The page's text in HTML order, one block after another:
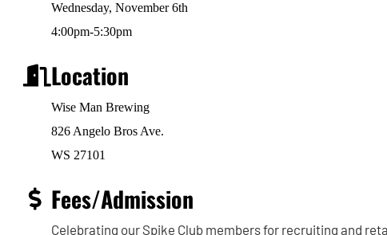
Wednesday, November 6th
4:00pm-5:30pm
Location
Wise Man Brewing
826 Angelo Bros Ave.
WS 27101
Fees/Admission
Celebrating our Spike Club members for recruiting and